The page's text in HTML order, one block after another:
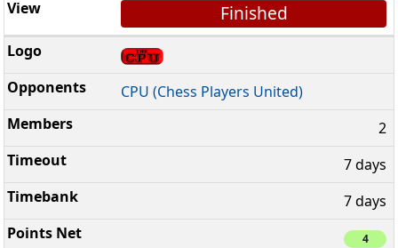
Finished
CPU (Chess Players United)
2
7 days
7 days
4